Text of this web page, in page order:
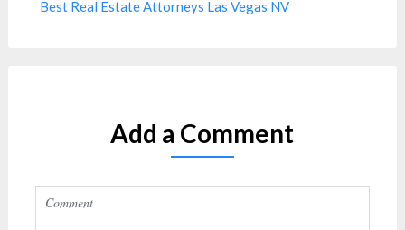
Best Real Estate Attorneys Las Vegas NV
Add a Comment